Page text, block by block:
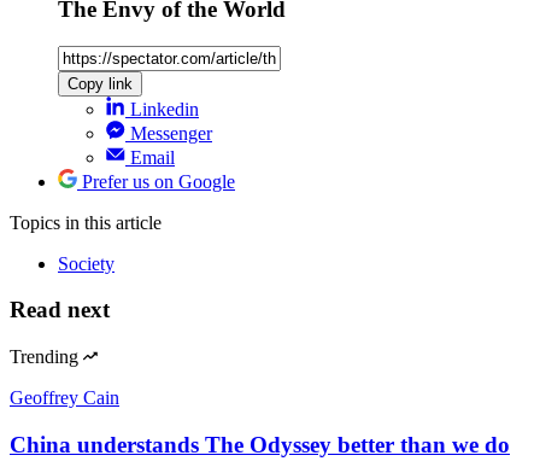
The Envy of the World
Copy link
Linkedin
Messenger
Email
Prefer us on Google
Topics in this article
Society
Read next
Trending
Geoffrey Cain
China understands The Odyssey better than we do